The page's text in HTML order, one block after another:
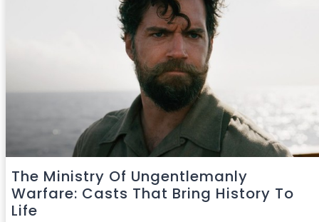
The Ministry Of Ungentlemanly
Warfare: Casts That Bring History To
Life